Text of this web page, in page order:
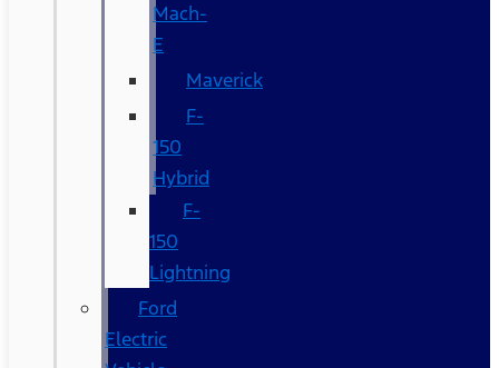
Mach-
E
Maverick
F-
150
Hybrid
F-
150
Lightning
Ford
Electric